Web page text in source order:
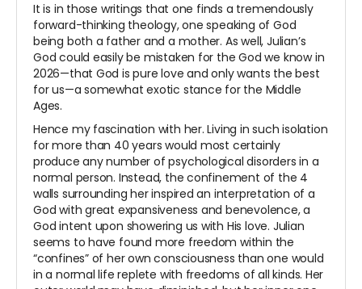
It is in those writings that one finds a tremendously
forward-thinking theology, one speaking of God
being both a father and a mother. As well, Julian’s
God could easily be mistaken for the God we know in
2026—that God is pure love and only wants the best
for us—a somewhat exotic stance for the Middle
Ages.
Hence my fascination with her. Living in such isolation
for more than 40 years would most certainly
produce any number of psychological disorders in a
normal person. Instead, the confinement of the 4
walls surrounding her inspired an interpretation of a
God with great expansiveness and benevolence, a
God intent upon showering us with His love. Julian
seems to have found more freedom within the
“confines” of her own consciousness than one would
in a normal life replete with freedoms of all kinds. Her